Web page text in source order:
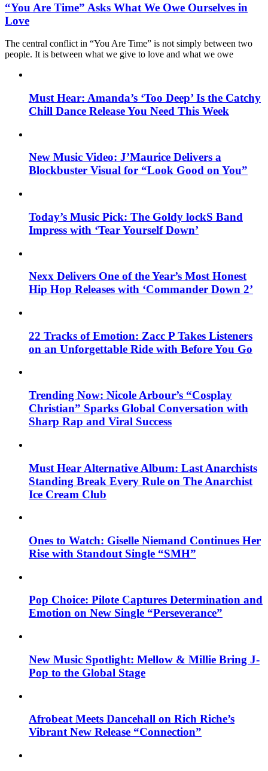
“You Are Time” Asks What We Owe Ourselves in
Love
The central conflict in “You Are Time” is not simply between two
people. It is between what we give to love and what we owe
Must Hear: Amanda’s ‘Too Deep’ Is the Catchy
Chill Dance Release You Need This Week
New Music Video: J’Maurice Delivers a
Blockbuster Visual for “Look Good on You”
Today’s Music Pick: The Goldy lockS Band
Impress with ‘Tear Yourself Down’
Nexx Delivers One of the Year’s Most Honest
Hip Hop Releases with ‘Commander Down 2’
22 Tracks of Emotion: Zacc P Takes Listeners
on an Unforgettable Ride with Before You Go
Trending Now: Nicole Arbour’s “Cosplay
Christian” Sparks Global Conversation with
Sharp Rap and Viral Success
Must Hear Alternative Album: Last Anarchists
Standing Break Every Rule on The Anarchist
Ice Cream Club
Ones to Watch: Giselle Niemand Continues Her
Rise with Standout Single “SMH”
Pop Choice: Pilote Captures Determination and
Emotion on New Single “Perseverance”
New Music Spotlight: Mellow & Millie Bring J-
Pop to the Global Stage
Afrobeat Meets Dancehall on Rich Riche’s
Vibrant New Release “Connection”